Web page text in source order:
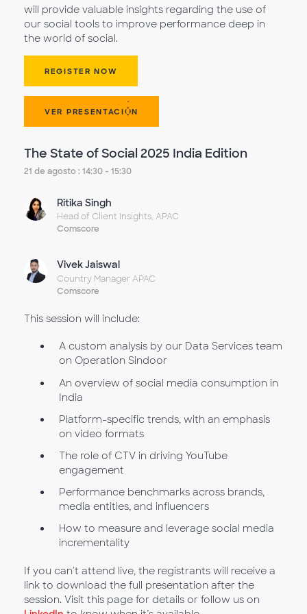
will provide valuable insights regarding the use of
our social tools to improve performance deep in
the world of social.
REGISTER NOW
VER PRESENTACIÓN
The State of Social 2025 India Edition
21 de agosto : 14:30 - 15:30
Ritika Singh
Head of Client Insights, APAC
Comscore
Vivek Jaiswal
Country Manager APAC
Comscore
This session will include:
A custom analysis by our Data Services team
on Operation Sindoor
An overview of social media consumption in
India
Platform-specific trends, with an emphasis
on video formats
The role of CTV in driving YouTube
engagement
Performance benchmarks across brands,
media entities, and influencers
How to measure and leverage social media
incrementality
If you can't attend live, the registrants will receive a
link to download the full presentation after the
session. Visit this page for details or follow us on